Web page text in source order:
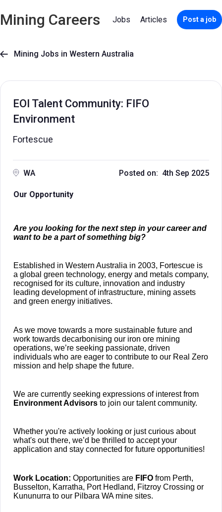
Mining Careers Jobs Articles Post a job
 Mining Jobs in Western Australia
EOI Talent Community: FIFO
Environment
Fortescue
WA Posted on: 4th Sep 2025
Our Opportunity
Are you looking for the next step in your career and
want to be a part of something big?
Established in Western Australia in 2003, Fortescue is
a global green technology, energy and metals company,
recognised for its culture, innovation and industry
leading development of infrastructure, mining assets
and green energy initiatives.
As we move towards a more sustainable future and
work towards decarbonising our iron ore mining
operations, we’re seeking passionate, driven
individuals who are eager to contribute to our Real Zero
mission and help shape the future.
We are currently seeking expressions of interest from
Environment Advisors to join our talent community.
Whether you're actively looking or just curious about
what's out there, we’d be thrilled to accept your
application and stay connected for future opportunities!
Work Location: Opportunities are FIFO from Perth,
Busselton, Karratha, Port Hedland, Fitzroy Crossing or
Kununurra to our Pilbara WA mine sites.